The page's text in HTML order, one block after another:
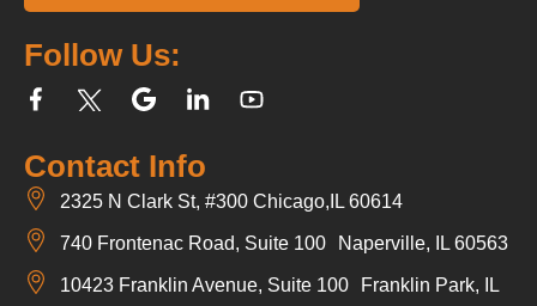
Contact Info
2325 N Clark St, #300 Chicago,IL 60614
740 Frontenac Road, Suite 100 Naperville, IL 60563
10423 Franklin Avenue, Suite 100 Franklin Park, IL
Follow Us: